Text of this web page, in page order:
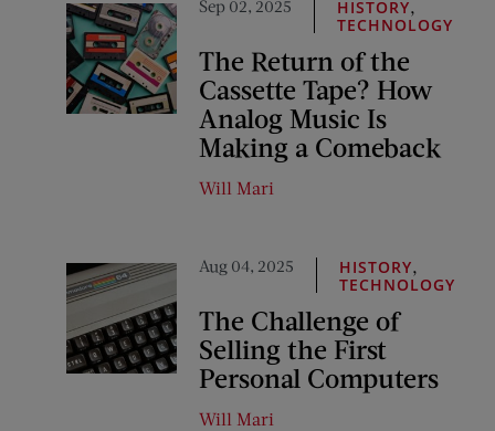
Sep 02, 2025 HISTORY,
TECHNOLOGY
The Return of the
Cassette Tape? How
Analog Music Is
Making a Comeback
Will Mari
Aug 04, 2025 HISTORY,
TECHNOLOGY
The Challenge of
Selling the First
Personal Computers
Will Mari